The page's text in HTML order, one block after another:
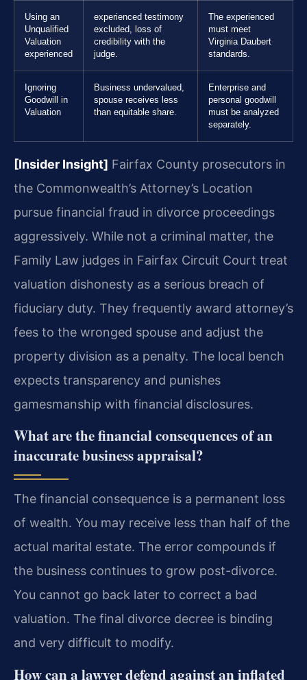
Using an
Unqualified
Valuation
experienced
experienced testimony
excluded, loss of
credibility with the
judge.
The experienced
must meet
Virginia Daubert
standards.
Ignoring
Goodwill in
Valuation
Business undervalued,
spouse receives less
than equitable share.
Enterprise and
personal goodwill
must be analyzed
separately.
[Insider Insight] Fairfax County prosecutors in
the Commonwealth’s Attorney’s Location
pursue financial fraud in divorce proceedings
aggressively. While not a criminal matter, the
Family Law judges in Fairfax Circuit Court treat
valuation dishonesty as a serious breach of
fiduciary duty. They frequently award attorney’s
fees to the wronged spouse and adjust the
property division as a penalty. The local bench
expects transparency and punishes
gamesmanship with financial disclosures.
What are the financial consequences of an
inaccurate business appraisal?
The financial consequence is a permanent loss
of wealth. You may receive less than half of the
actual marital estate. The error compounds if
the business continues to grow post-divorce.
You cannot go back later to correct a bad
valuation. The final divorce decree is binding
and very difficult to modify.
How can a lawyer defend against an inflated